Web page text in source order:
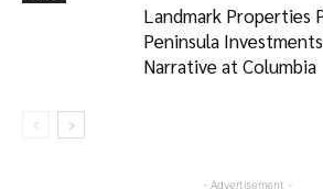
Landmark Properties
Peninsula
Narrative at Columbia
- Advertisement -